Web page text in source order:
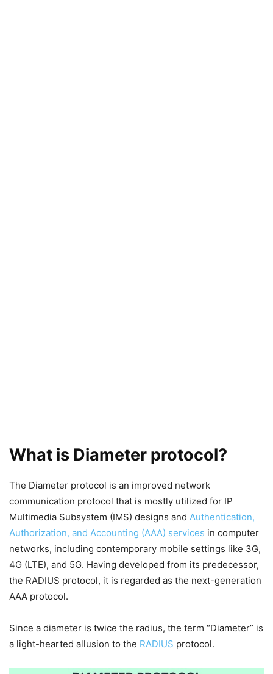
What is Diameter protocol?
The Diameter protocol is an improved network
communication protocol that is mostly utilized for IP
Multimedia Subsystem (IMS) designs and Authentication,
Authorization, and Accounting (AAA) services in computer
networks, including contemporary mobile settings like 3G,
4G (LTE), and 5G. Having developed from its predecessor,
the RADIUS protocol, it is regarded as the next-generation
AAA protocol.
Since a diameter is twice the radius, the term “Diameter” is
a light-hearted allusion to the RADIUS protocol.